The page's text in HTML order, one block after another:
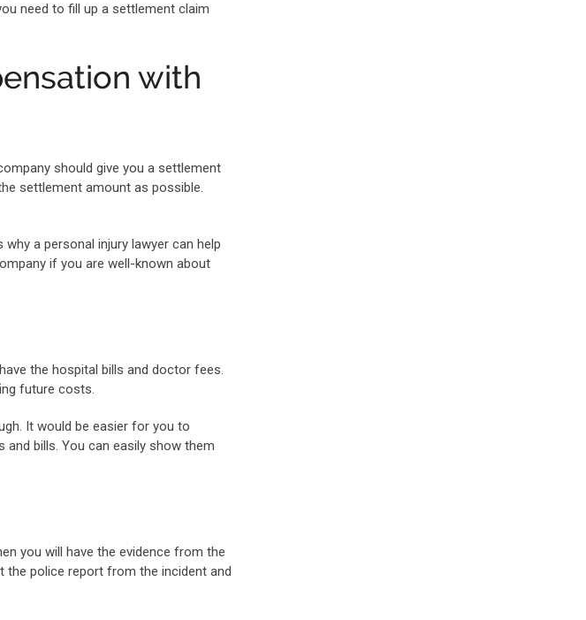
need to fill up a settlement claim
with
should give you a settlement
settlement amount as possible.
a personal injury lawyer can help
if you are well-known about
the hospital bills and doctor fees.
future costs.
It would be easier for you to
bills. You can easily show them
you will have the evidence from the
the police report from the incident and